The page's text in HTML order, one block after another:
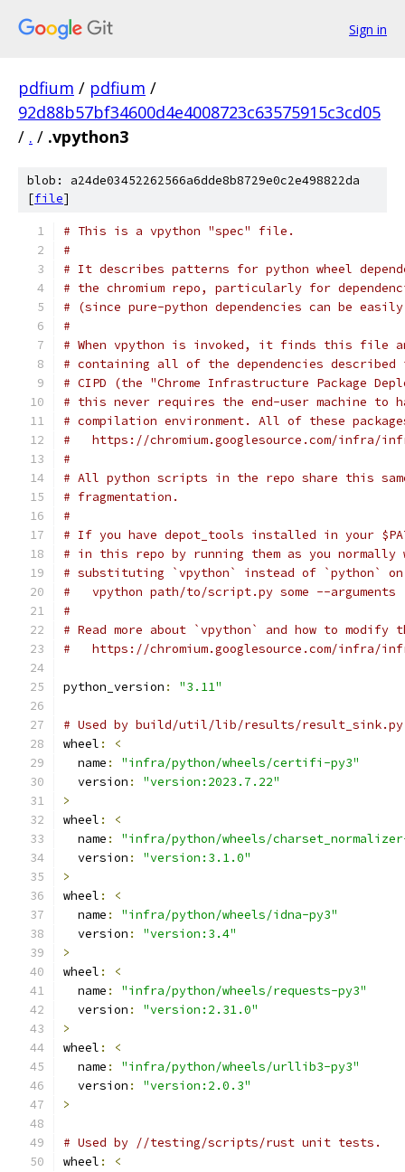
Sign in
pdfium / pdfium /
92d88b57bf34600d4e4008723c63575915c3cd05
/ . / .vpython3
blob: a24de03452262566a6dde8b8729e0c2e498822da
[file]
# This is a vpython "spec" file.
#
# It describes patterns for python wheel
# the chromium repo, particularly for
# (since pure-python dependencies can be
#
# When vpython is invoked, it finds this file
# containing all of the dependencies
# CIPD (the "Chrome Infrastructure Package
# this never requires the end-user machine to
# compilation environment. All of these
#   https://chromium.googlesource.com/infra/
#
# All python scripts in the repo share this
# fragmentation.
#
# If you have depot_tools installed in your
# in this repo by running them as you normally
# substituting `vpython` instead of `python`
#   vpython path/to/script.py some --arguments
#
# Read more about `vpython` and how to
#   https://chromium.googlesource.com/infra/
python_version : "3.11"
# Used by build/util/lib/results/result_sink.py
wheel :
<
  name
:
"infra/python/wheels/certifi-py3"
  version
:
"version:2023.7.22"
>
wheel :
<
  name
:
"infra/python/wheels/
  version
:
"version:3.1.0"
>
wheel :
<
  name
:
"infra/python/wheels/idna-py3"
  version
:
"version:3.4"
>
wheel :
<
  name
:
"infra/python/wheels/requests-py3"
  version
:
"version:2.31.0"
>
wheel :
<
  name
:
"infra/python/wheels/urllib3-py3"
  version
:
"version:2.0.3"
>
# Used by //testing/scripts/rust unit tests.
wheel :
<